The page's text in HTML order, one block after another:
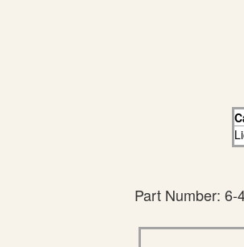
Part Number: 6-